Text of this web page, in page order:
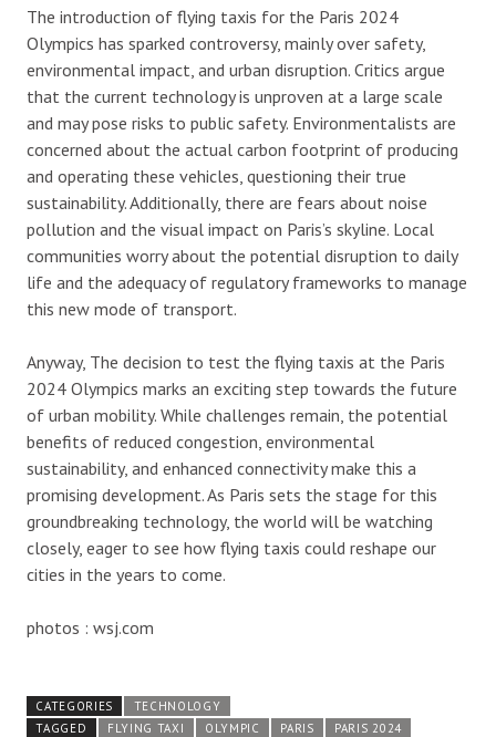
The introduction of flying taxis for the Paris 2024
Olympics has sparked controversy, mainly over safety,
environmental impact, and urban disruption. Critics argue
that the current technology is unproven at a large scale
and may pose risks to public safety. Environmentalists are
concerned about the actual carbon footprint of producing
and operating these vehicles, questioning their true
sustainability. Additionally, there are fears about noise
pollution and the visual impact on Paris’s skyline. Local
communities worry about the potential disruption to daily
life and the adequacy of regulatory frameworks to manage
this new mode of transport.
Anyway, The decision to test the flying taxis at the Paris
2024 Olympics marks an exciting step towards the future
of urban mobility. While challenges remain, the potential
benefits of reduced congestion, environmental
sustainability, and enhanced connectivity make this a
promising development. As Paris sets the stage for this
groundbreaking technology, the world will be watching
closely, eager to see how flying taxis could reshape our
cities in the years to come.
photos : wsj.com
CATEGORIES
TECHNOLOGY
TAGGED
FLYING TAXI OLYMPIC PARIS
PARIS 2024